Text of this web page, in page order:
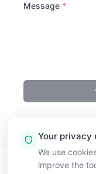
Message *
BlogHow
Your privacy
We use
improve the